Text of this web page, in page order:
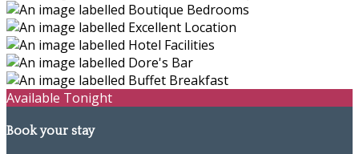
Available Tonight
Book your stay